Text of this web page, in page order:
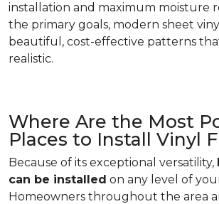
installation and maximum moisture
the primary goals, modern sheet
beautiful, cost-effective patterns
realistic.
Where Are the Most
Places to Install Vinyl
Because of its exceptional versatility,
can be installed on any level of
Homeowners throughout the area